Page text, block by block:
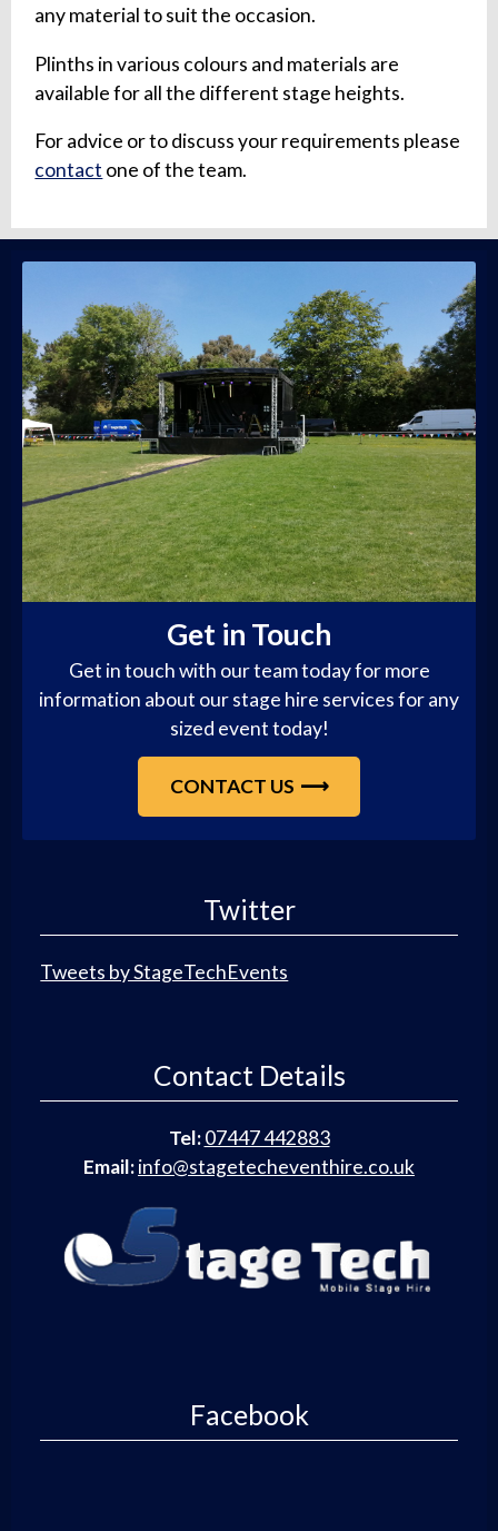
any material to suit the occasion.
Plinths in various colours and materials are
available for all the different stage heights.
For advice or to discuss your requirements please
contact one of the team.
Get in Touch
Get in touch with our team today for more
information about our stage hire services for any
sized event today!
CONTACT US
Twitter
Tweets by StageTechEvents
Contact Details
Tel: 07447 442883
Email:info@stagetecheventhire.co.uk
Facebook